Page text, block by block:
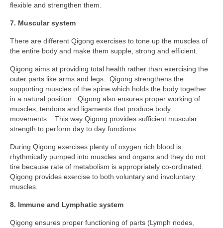
flexible and strengthen them.
7. Muscular system
There are different Qigong exercises to tone up the muscles of
the entire body and make them supple, strong and efficient.
Qigong aims at providing total health rather than exercising the
outer parts like arms and legs. Qigong strengthens the
supporting muscles of the spine which holds the body together
in a natural position. Qigong also ensures proper working of
muscles, tendons and ligaments that produce body
movements. This way Qigong provides sufficient muscular
strength to perform day to day functions.
During Qigong exercises plenty of oxygen rich blood is
rhythmically pumped into muscles and organs and they do not
tire because rate of metabolism is appropriately co-ordinated.
Qigong provides exercise to both voluntary and involuntary
muscles.
8. Immune and Lymphatic system
Qigong ensures proper functioning of parts (Lymph nodes,